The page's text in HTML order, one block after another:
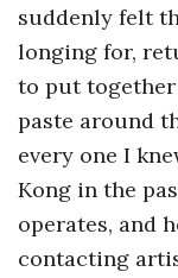
suddenly felt
longing for,
to put together
paste around
every one I
Kong in the
operates, and
contacting